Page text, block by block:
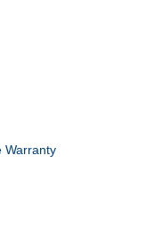
Warranty